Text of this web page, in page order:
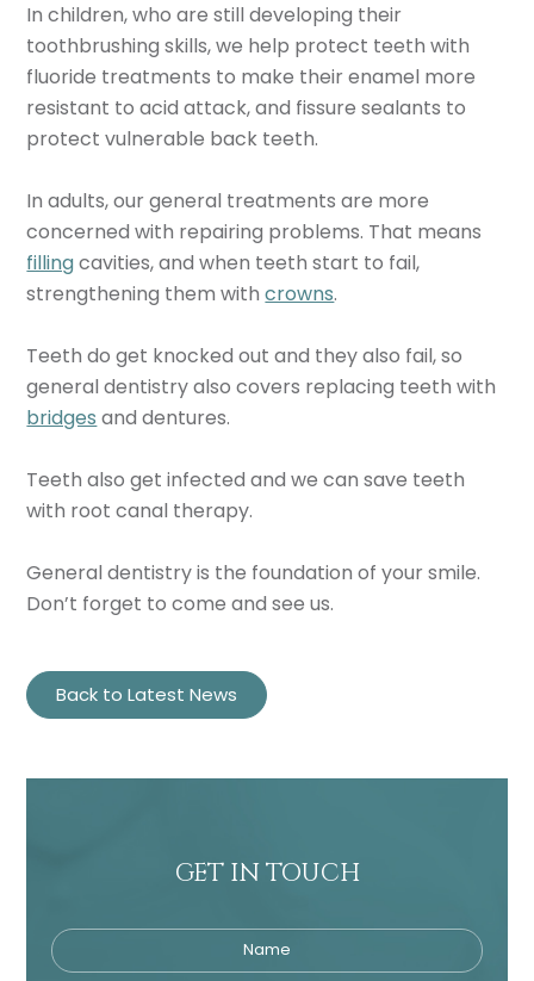
In children, who are still developing their
toothbrushing skills, we help protect teeth with
fluoride treatments to make their enamel more
resistant to acid attack, and fissure sealants to
protect vulnerable back teeth.
In adults, our general treatments are more
concerned with repairing problems. That means
fillingcavities, and when teeth start to fail,
strengthening them withcrowns.
Teeth do get knocked out and they also fail, so
general dentistry also covers replacing teeth with
bridges and dentures.
Teeth also get infected and we can save teeth
with root canal therapy.
General dentistry is the foundation of your smile.
Don’t forget to come and see us.
Back to Latest News
GET IN TOUCH
Name